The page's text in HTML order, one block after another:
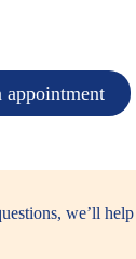
appointment
we’ll